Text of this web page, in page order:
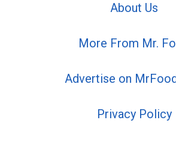
About Us
More From Mr.
Advertise on
Privacy Policy